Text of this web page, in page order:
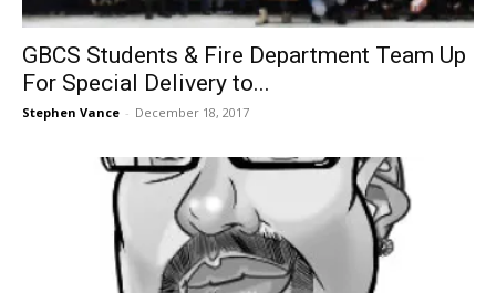
GBCS Students & Fire Department Team Up
For Special Delivery to...
Stephen Vance - December 18, 2017